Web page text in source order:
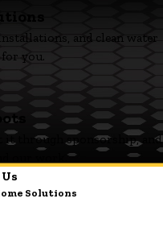
and clean water
you.
through sponsorship, and
Solutions